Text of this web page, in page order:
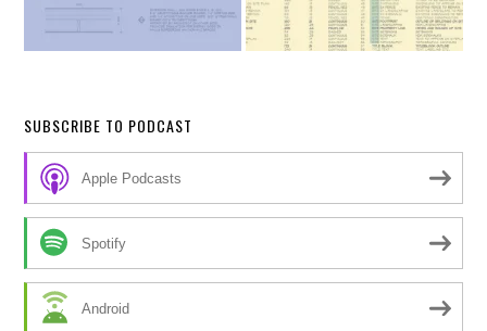
SUBSCRIBE TO PODCAST
Apple Podcasts
Spotify
Android